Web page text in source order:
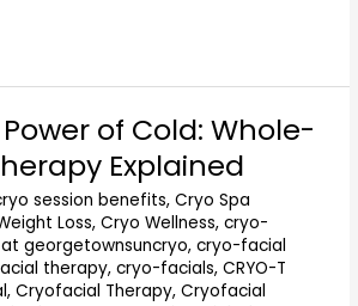
of Cold: Whole-
Explained
session benefits,Cryo Spa
Loss,Cryo Wellness,cryo-
georgetownsuncryo,cryo-facial
therapy,cryo-facials,CRYO-T
,Cryofacial Therapy,Cryofacial